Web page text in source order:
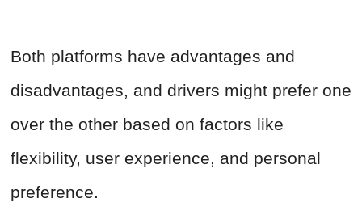
Both platforms have advantages and
disadvantages, and drivers might prefer one
over the other based on factors like
flexibility, user experience, and personal
preference.